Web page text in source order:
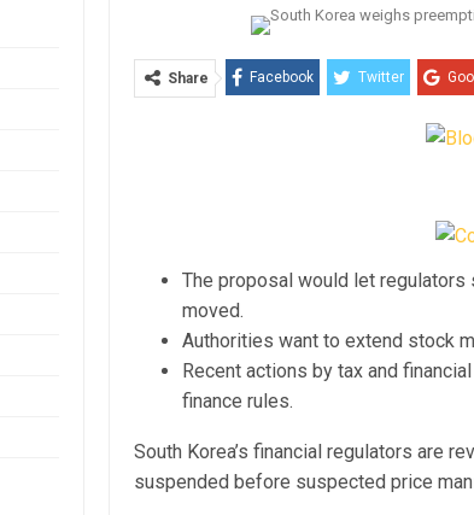
Share Facebook Twitter
The proposal would let
moved.
Authorities want to extend stock
Recent actions by tax and
finance rules.
South Korea’s financial regulators are
suspended before suspected price